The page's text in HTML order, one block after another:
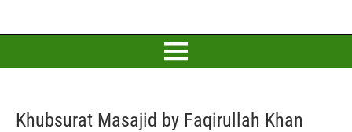
Khubsurat Masajid by Faqirullah Khan